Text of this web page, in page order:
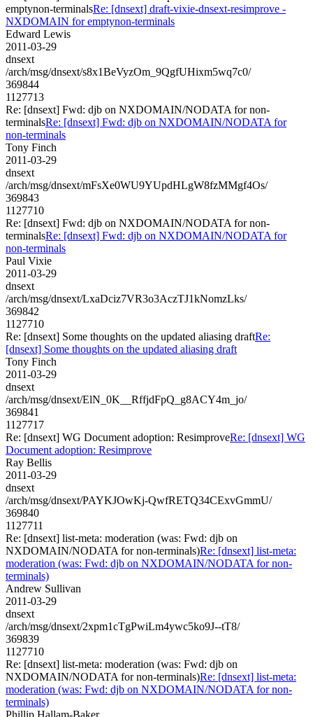
emptynon-terminalsRe: [dnsext] draft-vixie-dnsext-resimprove -
NXDOMAIN for emptynon-terminals
Edward Lewis
2011-03-29
dnsext
/arch/msg/dnsext/s8x1BeVyzOm_9QgfUHixm5wq7c0/
369844
1127713
Re: [dnsext] Fwd: djb on NXDOMAIN/NODATA for non-
terminalsRe: [dnsext] Fwd: djb on NXDOMAIN/NODATA for
non-terminals
Tony Finch
2011-03-29
dnsext
/arch/msg/dnsext/mFsXe0WU9YUpdHLgW8fzMMgf4Os/
369843
1127710
Re: [dnsext] Fwd: djb on NXDOMAIN/NODATA for non-
terminalsRe: [dnsext] Fwd: djb on NXDOMAIN/NODATA for
non-terminals
Paul Vixie
2011-03-29
dnsext
/arch/msg/dnsext/LxaDciz7VR3o3AczTJ1kNomzLks/
369842
1127710
Re: [dnsext] Some thoughts on the updated aliasing draftRe:
[dnsext] Some thoughts on the updated aliasing draft
Tony Finch
2011-03-29
dnsext
/arch/msg/dnsext/ElN_0K__RffjdFpQ_g8ACY4m_jo/
369841
1127717
Re: [dnsext] WG Document adoption: ResimproveRe: [dnsext] WG
Document adoption: Resimprove
Ray Bellis
2011-03-29
dnsext
/arch/msg/dnsext/PAYKJOwKj-QwfRETQ34CExvGmmU/
369840
1127711
Re: [dnsext] list-meta: moderation (was: Fwd: djb on
NXDOMAIN/NODATA for non-terminals)Re: [dnsext] list-meta:
moderation (was: Fwd: djb on NXDOMAIN/NODATA for non-
terminals)
Andrew Sullivan
2011-03-29
dnsext
/arch/msg/dnsext/2xpm1cTgPwiLm4ywc5ko9J--tT8/
369839
1127710
Re: [dnsext] list-meta: moderation (was: Fwd: djb on
NXDOMAIN/NODATA for non-terminals)Re: [dnsext] list-meta:
moderation (was: Fwd: djb on NXDOMAIN/NODATA for non-
terminals)
Phillip Hallam-Baker